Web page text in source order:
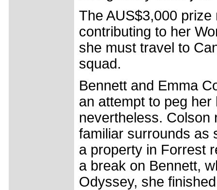
The AUS$3,000
contributing to her
she must travel to
squad.
Bennett and Emma
an attempt to peg
nevertheless. Colson
familiar surrounds as
a property in Forrest
a break on Bennett,
Odyssey, she